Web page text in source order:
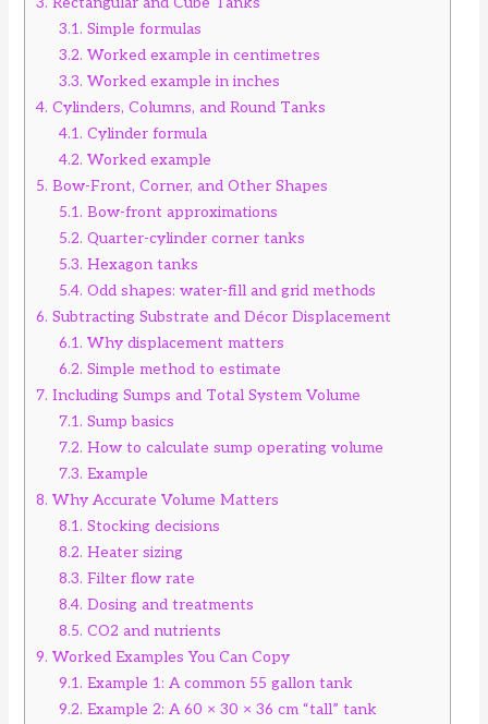
3.1. Simple formulas
3.2. Worked example in centimetres
3.3. Worked example in inches
4. Cylinders, Columns, and Round Tanks
4.1. Cylinder formula
4.2. Worked example
5. Bow-Front, Corner, and Other Shapes
5.1. Bow-front approximations
5.2. Quarter-cylinder corner tanks
5.3. Hexagon tanks
5.4. Odd shapes: water-fill and grid methods
6. Subtracting Substrate and Décor Displacement
6.1. Why displacement matters
6.2. Simple method to estimate
7. Including Sumps and Total System Volume
7.1. Sump basics
7.2. How to calculate sump operating volume
7.3. Example
8. Why Accurate Volume Matters
8.1. Stocking decisions
8.2. Heater sizing
8.3. Filter flow rate
8.4. Dosing and treatments
8.5. CO2 and nutrients
9. Worked Examples You Can Copy
9.1. Example 1: A common 55 gallon tank
9.2. Example 2: A 60 × 30 × 36 cm “tall” tank